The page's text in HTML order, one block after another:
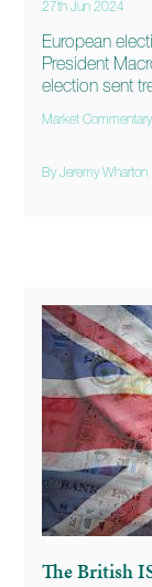
27th Jun 2024
European
President
election sent
Market Commentary
By Jeremy Wharton
The British